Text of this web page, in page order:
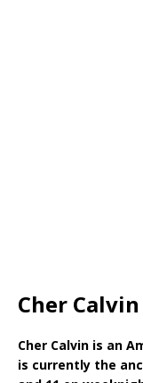
Cher
Cher Calvin is an
is currently the